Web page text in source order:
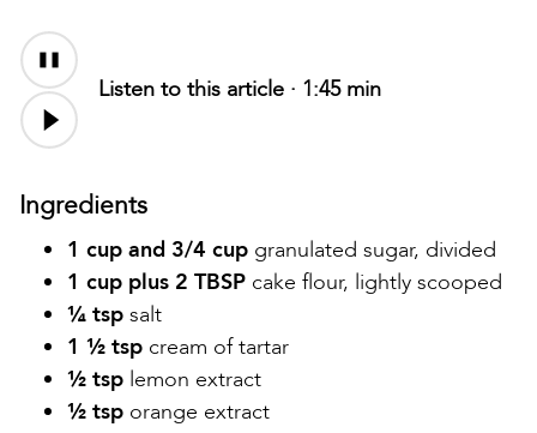
Listen to this article · 1:45 min
Ingredients
1 cup and 3/4 cup granulated sugar, divided
1 cup plus 2 TBSP cake flour, lightly scooped
¼ tsp salt
1 ½ tsp cream of tartar
½ tsp lemon extract
½ tsp orange extract